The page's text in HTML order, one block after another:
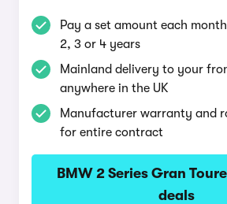
Pay a set amount each
2, 3 or 4 years
Mainland delivery to your
anywhere in the UK
Manufacturer warranty and
for entire contract
BMW 2 Series Gran
deals